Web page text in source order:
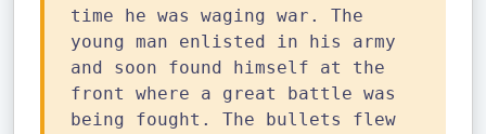
time he was waging war. The
young man enlisted in his army
and soon found himself at the
front where a great battle was
being fought. The bullets flew